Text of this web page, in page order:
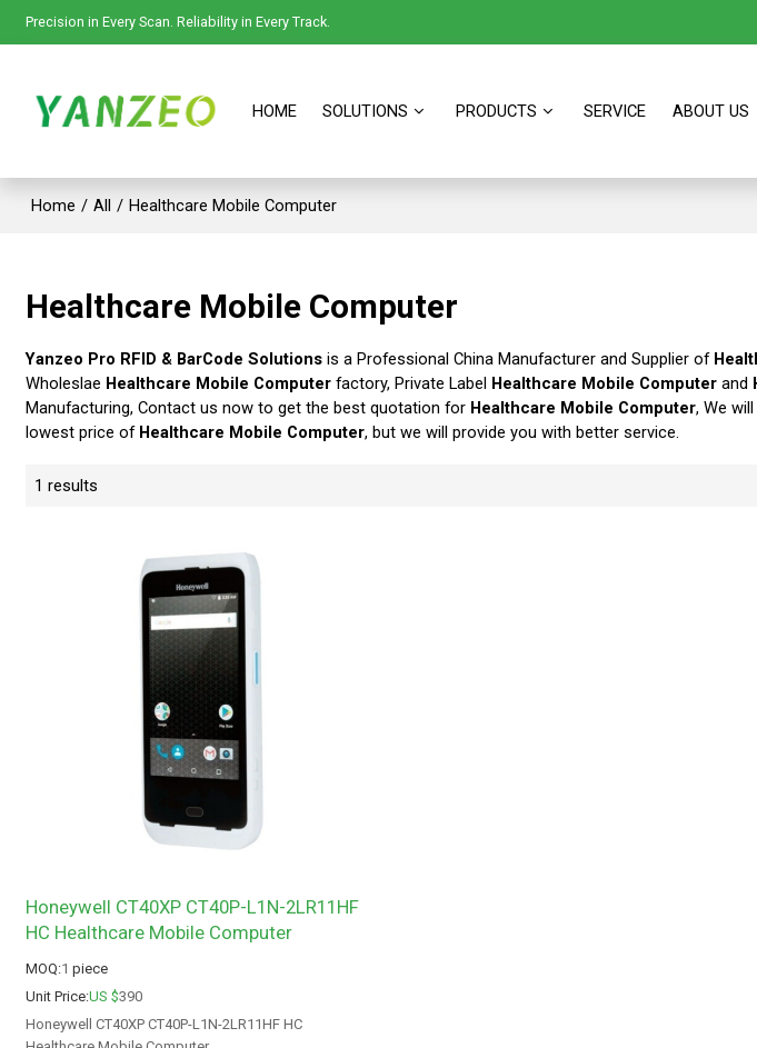
Precision in Every Scan. Reliability in Every Track.
HOME SOLUTIONS PRODUCTS SERVICE ABOUT US
Home / All / Healthcare Mobile Computer
Healthcare Mobile Computer
Yanzeo Pro RFID & BarCode Solutions is a Professional China Manufacturer and Supplier of
Wholeslae Healthcare Mobile Computer factory, Private Label Healthcare Mobile Computer and
Manufacturing, Contact us now to get the best quotation for Healthcare Mobile Computer, We
lowest price of Healthcare Mobile Computer, but we will provide you with better service.
1 results
Honeywell CT40XP CT40P-L1N-2LR11HF
HC Healthcare Mobile Computer
MOQ:1 piece
Unit Price:US $390
Honeywell CT40XP CT40P-L1N-2LR11HF HC